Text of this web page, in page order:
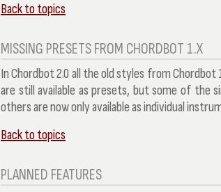
Back to topics
MISSING PRESETS FROM CHORDBOT 1.X
In Chordbot 2.0 all the old styles from
are still available as presets, but some of the
others are now only available as individual
Back to topics
PLANNED FEATURES